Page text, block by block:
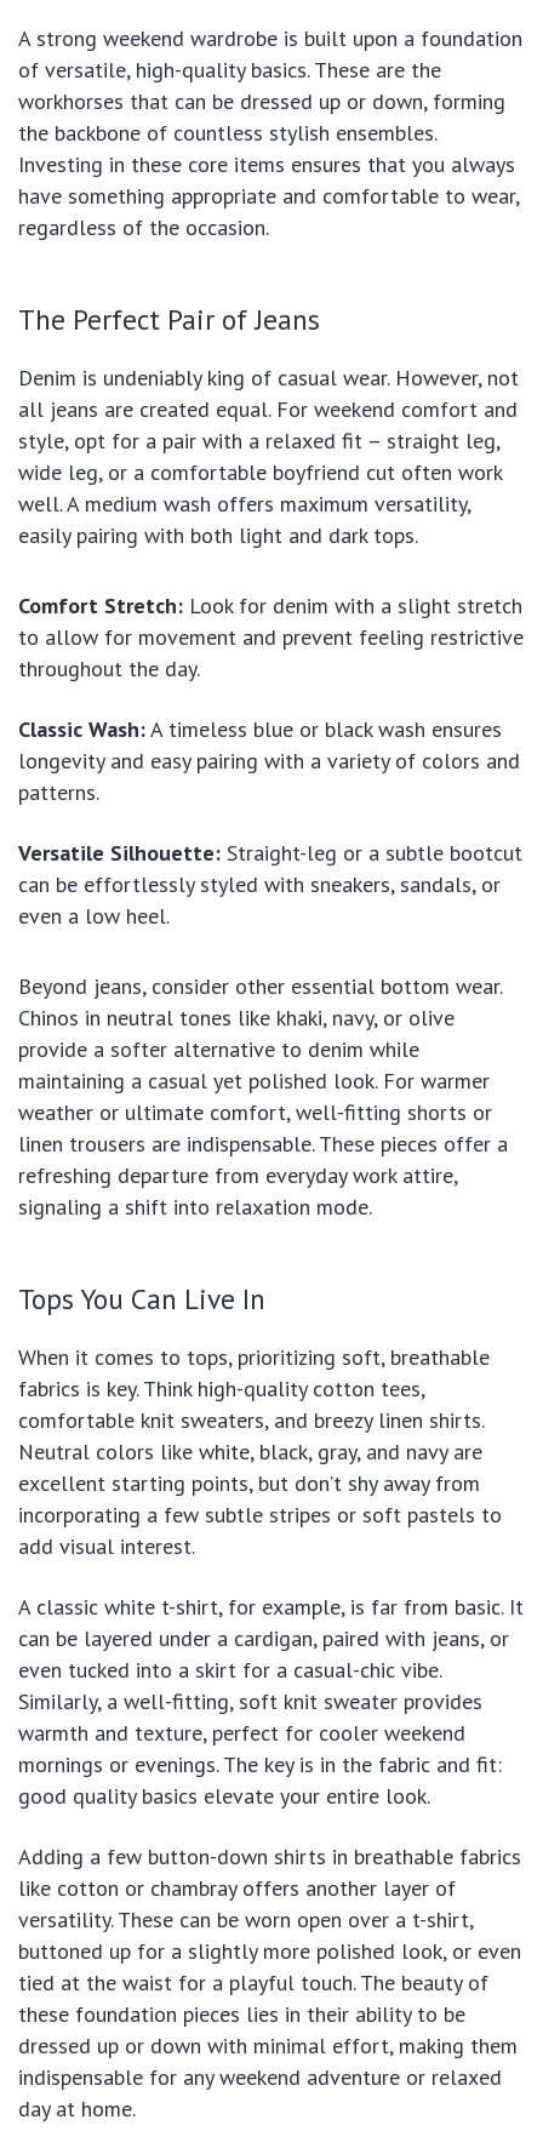
A strong weekend wardrobe is built upon a foundation
of versatile, high-quality basics. These are the
workhorses that can be dressed up or down, forming
the backbone of countless stylish ensembles.
Investing in these core items ensures that you always
have something appropriate and comfortable to wear,
regardless of the occasion.
The Perfect Pair of Jeans
Denim is undeniably king of casual wear. However, not
all jeans are created equal. For weekend comfort and
style, opt for a pair with a relaxed fit – straight leg,
wide leg, or a comfortable boyfriend cut often work
well. A medium wash offers maximum versatility,
easily pairing with both light and dark tops.
Comfort Stretch: Look for denim with a slight stretch
to allow for movement and prevent feeling restrictive
throughout the day.
Classic Wash:A timeless blue or black wash ensures
longevity and easy pairing with a variety of colors and
patterns.
Versatile Silhouette: Straight-leg or a subtle bootcut
can be effortlessly styled with sneakers, sandals, or
even a low heel.
Beyond jeans, consider other essential bottom wear.
Chinos in neutral tones like khaki, navy, or olive
provide a softer alternative to denim while
maintaining a casual yet polished look. For warmer
weather or ultimate comfort, well-fitting shorts or
linen trousers are indispensable. These pieces offer a
refreshing departure from everyday work attire,
signaling a shift into relaxation mode.
Tops You Can Live In
When it comes to tops, prioritizing soft, breathable
fabrics is key. Think high-quality cotton tees,
comfortable knit sweaters, and breezy linen shirts.
Neutral colors like white, black, gray, and navy are
excellent starting points, but don’t shy away from
incorporating a few subtle stripes or soft pastels to
add visual interest.
A classic white t-shirt, for example, is far from basic. It
can be layered under a cardigan, paired with jeans, or
even tucked into a skirt for a casual-chic vibe.
Similarly, a well-fitting, soft knit sweater provides
warmth and texture, perfect for cooler weekend
mornings or evenings. The key is in the fabric and fit:
good quality basics elevate your entire look.
Adding a few button-down shirts in breathable fabrics
like cotton or chambray offers another layer of
versatility. These can be worn open over a t-shirt,
buttoned up for a slightly more polished look, or even
tied at the waist for a playful touch. The beauty of
these foundation pieces lies in their ability to be
dressed up or down with minimal effort, making them
indispensable for any weekend adventure or relaxed
day at home.